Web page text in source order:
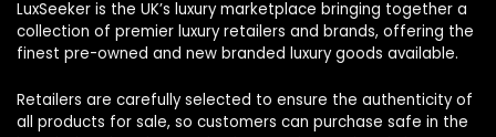
LuxSeeker is the UK’s luxury marketplace bringing together a
collection of premier luxury retailers and brands, offering the
finest pre-owned and new branded luxury goods available.
Retailers are carefully selected to ensure the authenticity of
all products for sale, so customers can purchase safe in the